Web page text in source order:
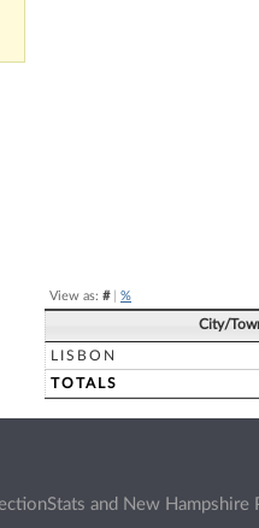
View as: #| %
City/
LISBON
TOTALS
and New Hampshire